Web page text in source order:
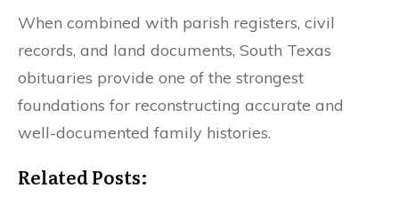
When combined with parish registers, civil
records, and land documents, South Texas
obituaries provide one of the strongest
foundations for reconstructing accurate and
well-documented family histories.
Related Posts: